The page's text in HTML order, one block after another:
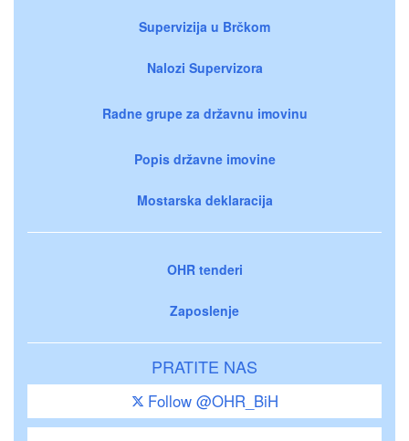
Supervizija u Brčkom
Nalozi Supervizora
Radne grupe za državnu imovinu
Popis državne imovine
Mostarska deklaracija
OHR tenderi
Zaposlenje
PRATITE NAS
Follow @OHR_BiH